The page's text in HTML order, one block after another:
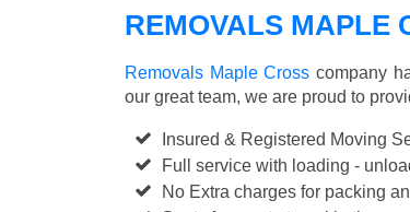
REMOVALS MAPLE
Removals Maple Cross company
our great team, we are proud to
Insured & Registered Moving
Full service with loading -
No Extra charges for packing